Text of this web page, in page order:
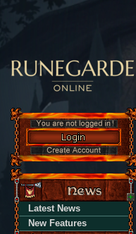
Latest News
New Features